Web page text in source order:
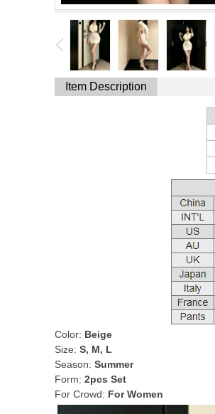
Item Description
Color: Beige
Size: S, M, L
Season: Summer
Form: 2pcs Set
For Crowd: For Women